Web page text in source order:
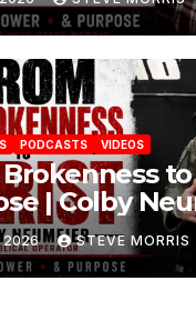
PODCASTS VIDEOS
| Colby
2026 STEVE MORRIS